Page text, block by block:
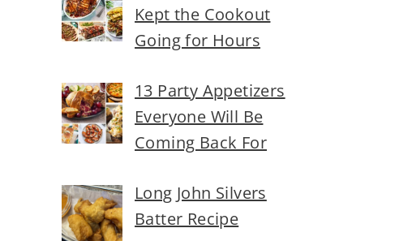
Kept the Cookout
Going for Hours
13 Party Appetizers
Everyone Will Be
Coming Back For
Long John Silvers
Batter Recipe